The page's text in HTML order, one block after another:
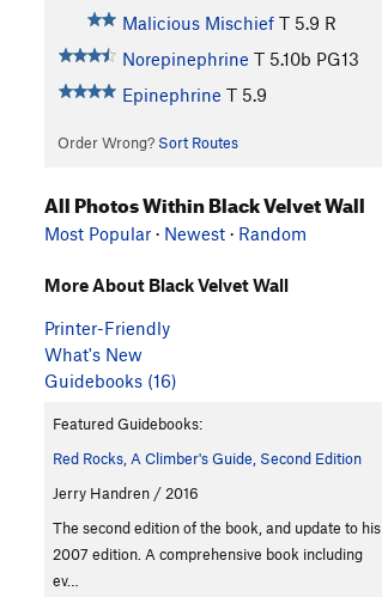
Malicious Mischief T 5.9 R
Norepinephrine T 5.10b PG13
Epinephrine T 5.9
Order Wrong? Sort Routes
All Photos Within Black Velvet Wall
Most Popular · Newest · Random
More About Black Velvet Wall
Printer-Friendly
What's New
Guidebooks (16)
Featured Guidebooks:
Red Rocks, A Climber's Guide, Second Edition
Jerry Handren / 2016
The second edition of the book, and update to his
2007 edition. A comprehensive book including
ev…